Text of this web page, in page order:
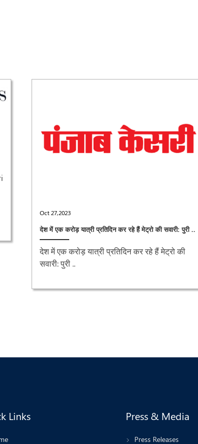
Oct 27,2023
देश में एक करोड़ यात्री प्रतिदिन कर रहे हैं मेट्रो की सवारी: पुरी ..
देश में एक करोड़ यात्री प्रतिदिन कर रहे हैं मेट्रो की
सवारी: पुरी ..
Links Press & Media
Press Releases